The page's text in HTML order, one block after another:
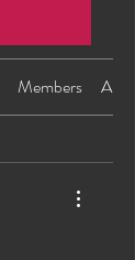
Members About